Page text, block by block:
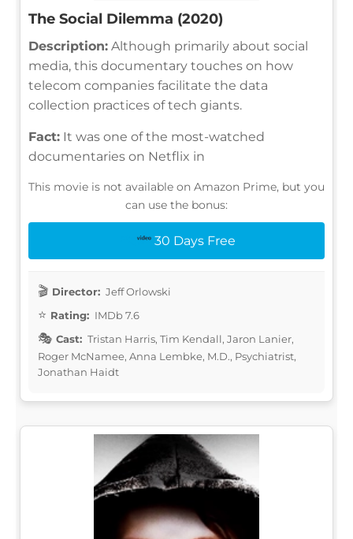
The Social Dilemma (2020)
Description: Although primarily about social
media, this documentary touches on how
telecom companies facilitate the data
collection practices of tech giants.
Fact: It was one of the most-watched
documentaries on Netflix in
This movie is not available on Amazon Prime, but you
can use the bonus:
30 Days Free
Director: Jeff Orlowski
Rating: IMDb 7.6
Cast: Tristan Harris, Tim Kendall, Jaron Lanier,
Roger McNamee, Anna Lembke, M.D., Psychiatrist,
Jonathan Haidt